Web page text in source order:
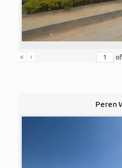
« ‹ of
Peren